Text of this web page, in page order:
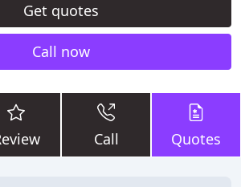
Get quotes
Call now
Call Quotes